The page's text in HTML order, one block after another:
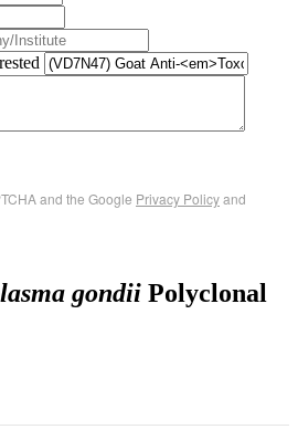
and the Google Privacy Policyand
gondii Polyclonal